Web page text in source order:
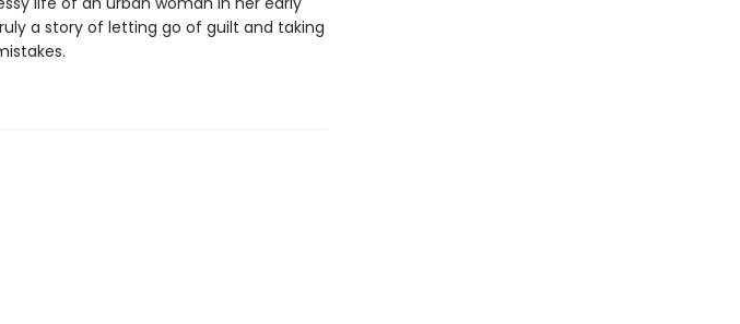
a story of letting go of guilt and taking